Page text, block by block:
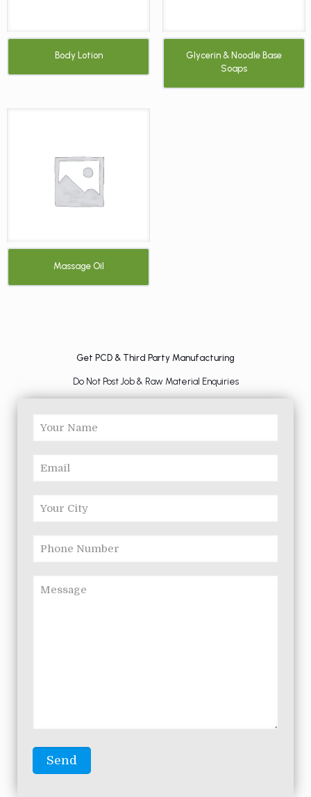
Body Lotion
Glycerin & Noodle Base
Soaps
Massage Oil
Get PCD & Third Party Manufacturing
Do Not Post Job & Raw Material Enquiries